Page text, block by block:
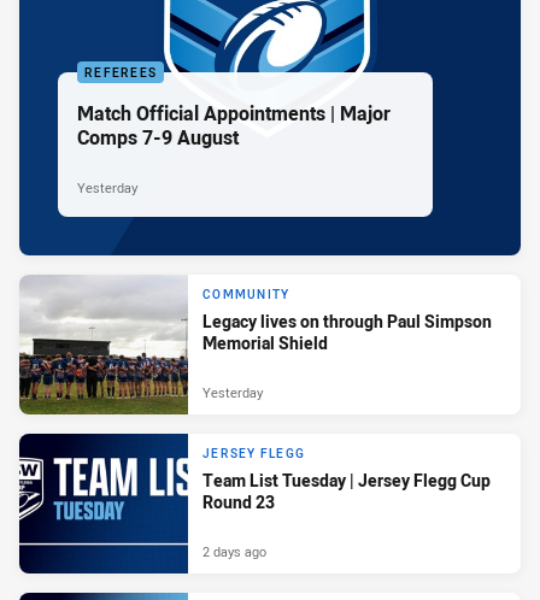
REFEREES
Match Official Appointments | Major
Comps 7-9 August
Yesterday
COMMUNITY
Legacy lives on through Paul Simpson
Memorial Shield
Yesterday
JERSEY FLEGG
Team List Tuesday | Jersey Flegg Cup
Round 23
2 days ago